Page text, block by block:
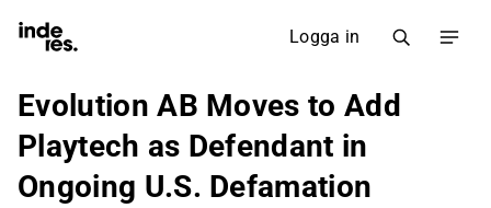
Logga in
Evolution AB Moves to Add
Playtech as Defendant in
Ongoing U.S. Defamation